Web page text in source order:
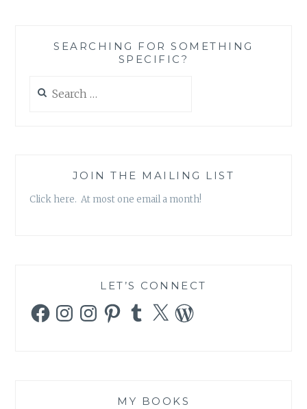
1,
SEARCHING FOR SOMETHING
SPECIFIC?
for:
JOIN THE MAILING LIST
Click here. At most one email a month!
LET’S CONNECT
FacebookInstagramInstagramPinterestTumblr
X WordPress
MY BOOKS